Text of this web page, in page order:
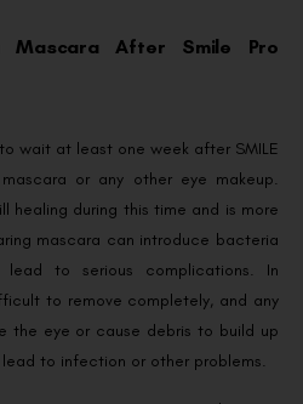
Mascara After Smile Pro
wait at least one week after SMILE
or any other eye makeup.
healing during this time and is more
mascara can introduce bacteria
to serious complications. In
to remove completely, and any
the eye or cause debris to build up
to infection or other problems.